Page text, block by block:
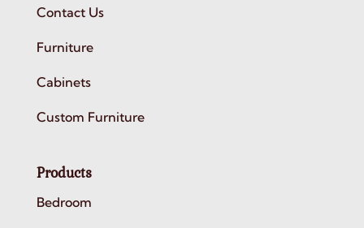
Contact Us
Furniture
Cabinets
Custom Furniture
Products
Bedroom